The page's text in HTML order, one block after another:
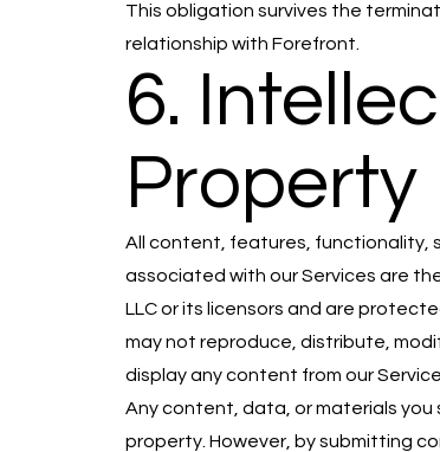
This obligation survives the
relationship with Forefront.
6.
Property
All content, features, functionality,
associated with our Services are
LLC or its licensors and are
may not reproduce, distribute,
display any content from our
Any content, data, or materials you
property. However, by submitting